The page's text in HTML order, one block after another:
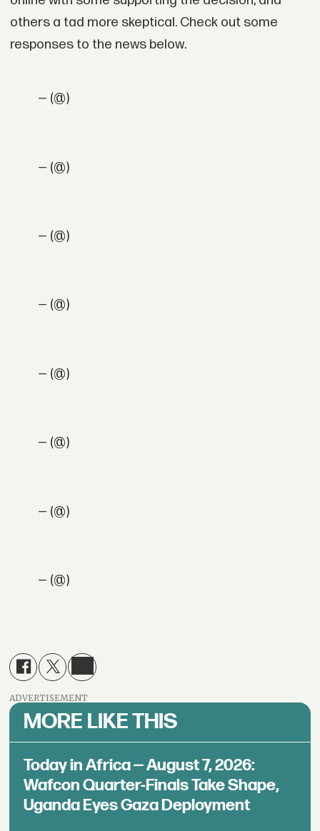
others a tad more skeptical. Check out some
responses to the news below.
— (@)
— (@)
— (@)
— (@)
— (@)
— (@)
— (@)
— (@)
ADVERTISEMENT
MORE LIKE THIS
Today in Africa — August 7, 2026:
Wafcon Quarter-Finals Take Shape,
Uganda Eyes Gaza Deployment